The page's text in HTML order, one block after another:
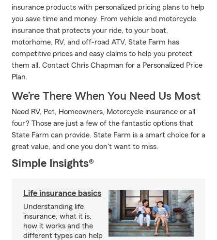
insurance products with personalized pricing plans to help
you save time and money. From vehicle and motorcycle
insurance that protects your ride, to your boat,
motorhome, RV, and off-road ATV, State Farm has
competitive prices and easy claims to help you protect
them all. Contact Chris Chapman for a Personalized Price
Plan.
We’re There When You Need Us Most
Need RV, Pet, Homeowners, Motorcycle insurance or all
four? Those are just a few of the fantastic options that
State Farm can provide. State Farm is a smart choice for a
great value, and one you don't want to miss.
Simple Insights®
Life insurance basics
Understanding life
insurance, what it is,
how it works and the
different types can help